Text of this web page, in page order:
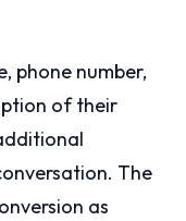
phone number,
of their
The
as